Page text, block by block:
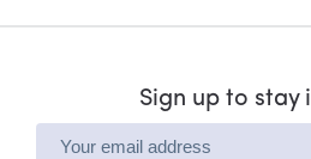
Sign up to stay